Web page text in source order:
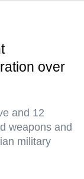
over
and 12
weapons and
military